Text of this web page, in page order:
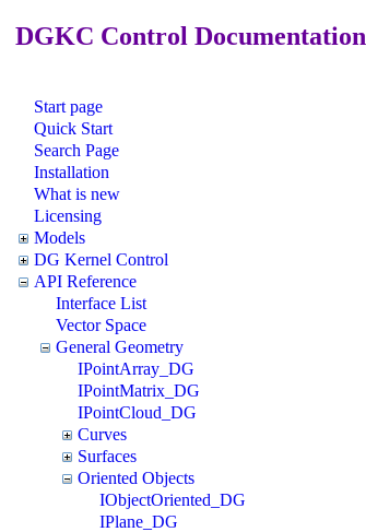
DGKC Control Documentation
Start page
Quick Start
Search Page
Installation
What is new
Licensing
Models
DG Kernel Control
API Reference
Interface List
Vector Space
General Geometry
IPointArray_DG
IPointMatrix_DG
IPointCloud_DG
Curves
Surfaces
Oriented Objects
IObjectOriented_DG
IPlane_DG